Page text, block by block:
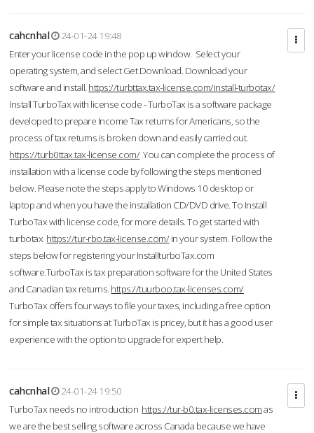
cahcnhal
24-01-24 19:48
Enter your license code in the pop up window. Select your
operating system, and select Get Download. Download your
software and install. https://turbttax.tax-license.com/install-turbotax/
Install TurboTax with license code - TurboTax is a software package
developed to prepare Income Tax returns for Americans, so the
process of tax returns is broken down and easily carried out.
https://turb0ttax.tax-license.com/You can complete the process of
installation with a license code by following the steps mentioned
below. Please note the steps apply to Windows 10 desktop or
laptop and when you have the installation CD/DVD drive. To Install
TurboTax with license code, for more details. To get started with
turbotax https://tur-rbo.tax-license.com/in your system. Follow the
steps below for registering your InstallturboTax.com
software.TurboTax is tax preparation software for the United States
and Canadian tax returns. https://tuurboo.tax-licenses.com/
TurboTax offers four ways to file your taxes, including a free option
for simple tax situations at TurboTax is pricey, but it has a good user
experience with the option to upgrade for expert help.
cahcnhal
24-01-24 19:50
TurboTax needs no introduction https://tur-b0.tax-licenses.comas
we are the best selling software across Canada because we have